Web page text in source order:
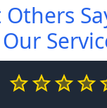
Our